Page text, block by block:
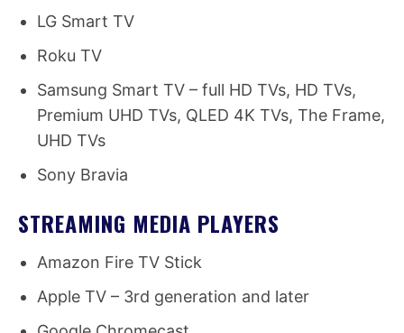
LG Smart TV
Roku TV
Samsung Smart TV – full HD TVs, HD TVs,
Premium UHD TVs, QLED 4K TVs, The Frame,
UHD TVs
Sony Bravia
STREAMING MEDIA PLAYERS
Amazon Fire TV Stick
Apple TV – 3rd generation and later